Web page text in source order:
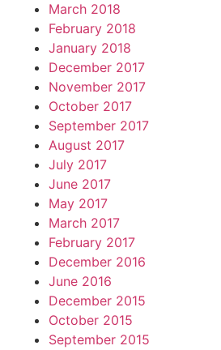
March 2018
February 2018
January 2018
December 2017
November 2017
October 2017
September 2017
August 2017
July 2017
June 2017
May 2017
March 2017
February 2017
December 2016
June 2016
December 2015
October 2015
September 2015